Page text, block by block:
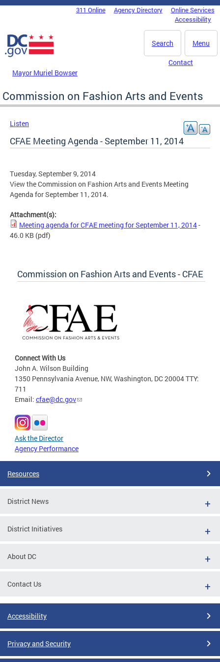
Skip to main content
DC Agency Top Menu311 Online Agency Directory
Online Services
Accessibility
Menu
Search
Mayor Muriel Bowser
Contact
Commission on Fashion Arts and Events
Listen
CFAE Meeting Agenda - September 11, 2014
Tuesday, September 9, 2014
View the Commission on Fashion Arts and Events Meeting
Agenda for September 11, 2014.
Attachment(s):
Meeting agenda for CFAE meeting for September 11, 2014-
46.0 KB (pdf)
Commission on Fashion Arts and Events - CFAE
Connect With Us
John A. Wilson Building
1350 Pennsylvania Avenue, NW, Washington, DC 20004 TTY:
711
Email: cfae@dc.gov
Ask the Director
Agency Performance
Resources
District News
District Initiatives
About DC
Contact Us
Accessibility
Privacy and Security